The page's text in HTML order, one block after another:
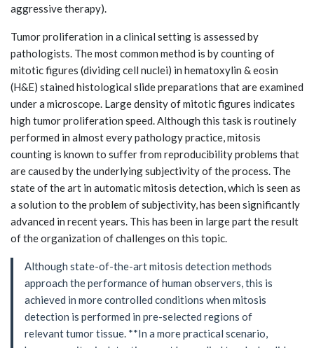
aggressive therapy).
Tumor proliferation in a clinical setting is assessed by
pathologists. The most common method is by counting of
mitotic figures (dividing cell nuclei) in hematoxylin & eosin
(H&E) stained histological slide preparations that are examined
under a microscope. Large density of mitotic figures indicates
high tumor proliferation speed. Although this task is routinely
performed in almost every pathology practice, mitosis
counting is known to suffer from reproducibility problems that
are caused by the underlying subjectivity of the process. The
state of the art in automatic mitosis detection, which is seen as
a solution to the problem of subjectivity, has been significantly
advanced in recent years. This has been in large part the result
of the organization of challenges on this topic.
Although state-of-the-art mitosis detection methods
approach the performance of human observers, this is
achieved in more controlled conditions when mitosis
detection is performed in pre-selected regions of
relevant tumor tissue. **In a more practical scenario,